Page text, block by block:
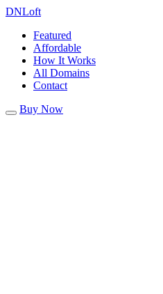
DNLoft
Featured
Affordable
How It Works
All Domains
Contact
Buy Now